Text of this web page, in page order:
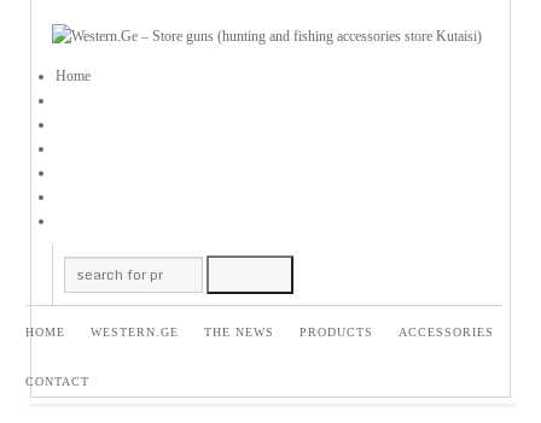
Home
HOME WESTERN.GE THE NEWS PRODUCTS ACCESSORIES
CONTACT